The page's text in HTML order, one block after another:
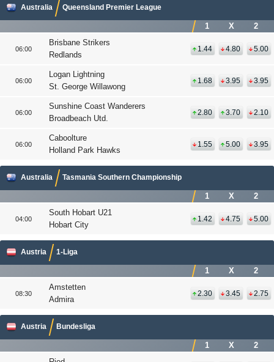
Australia Queensland Premier League
1 X 2
06:00
Brisbane Strikers
Redlands
1.44 4.80 5.00
06:00
Logan Lightning
St. George Willawong
1.68 3.95 3.95
06:00
Sunshine Coast Wanderers
Broadbeach Utd.
2.80 3.70 2.10
06:00
Caboolture
Holland Park Hawks
1.55 5.00 3.95
Australia Tasmania Southern Championship
1 X 2
04:00
South Hobart U21
Hobart City
1.42 4.75 5.00
Austria 1-Liga
1 X 2
08:30
Amstetten
Admira
2.30 3.45 2.75
Austria Bundesliga
1 X
2